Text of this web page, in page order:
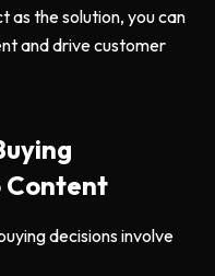
as the solution, you can
and drive customer
Content
decisions involve